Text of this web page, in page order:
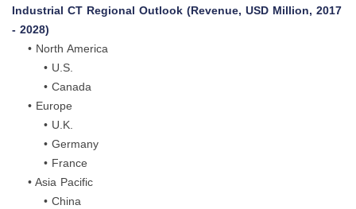
Industrial CT Regional Outlook (Revenue, USD Million, 2017
- 2028)
• North America
• U.S.
• Canada
• Europe
• U.K.
• Germany
• France
• Asia Pacific
• China